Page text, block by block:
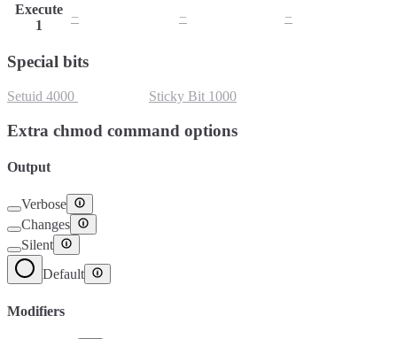
Execute
1
− − −
Special bits
Setuid 4000 Sticky Bit 1000
Extra chmod command options
Output
Verbose
Changes
Silent
Default
Modifiers